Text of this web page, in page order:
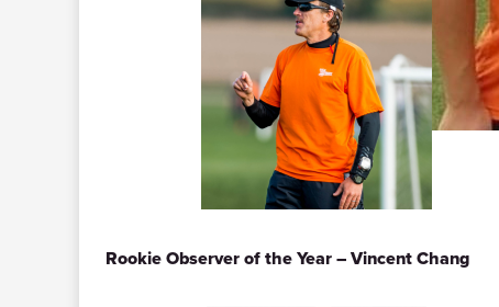
Rookie Observer of the Year – Vincent Chang